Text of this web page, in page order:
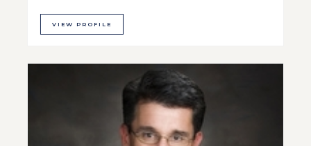
VIEW PROFILE